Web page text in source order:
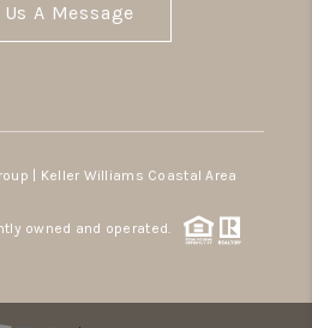
Us A Message
| Keller Williams Coastal Area
owned and operated.